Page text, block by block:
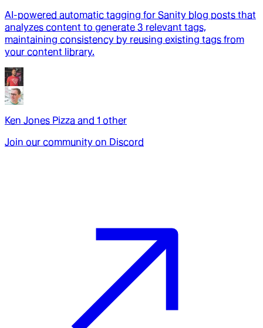
AI-powered automatic tagging for Sanity blog posts that
analyzes content to generate 3 relevant tags,
maintaining consistency by reusing existing tags from
your content library.
Ken Jones Pizza and 1 other
Join our community on Discord